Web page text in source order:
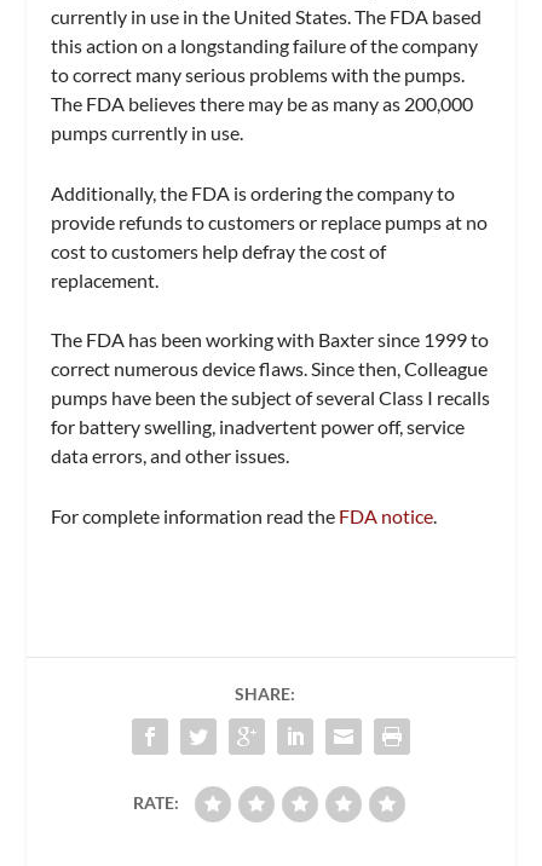
currently in use in the United States. The FDA based
this action on a longstanding failure of the company
to correct many serious problems with the pumps.
The FDA believes there may be as many as 200,000
pumps currently in use.
Additionally, the FDA is ordering the company to
provide refunds to customers or replace pumps at no
cost to customers help defray the cost of
replacement.
The FDA has been working with Baxter since 1999 to
correct numerous device flaws. Since then, Colleague
pumps have been the subject of several Class I recalls
for battery swelling, inadvertent power off, service
data errors, and other issues.
For complete information read the FDA notice
SHARE:
RATE: